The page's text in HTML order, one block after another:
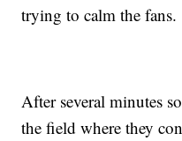
trying to calm the fans.
After several minutes
the field where they